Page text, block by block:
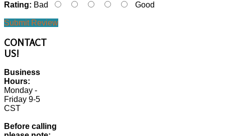
Rating: Bad Good
Submit Review
CONTACT
US!
Business
Hours:
Monday -
Friday 9-5
CST
Before calling